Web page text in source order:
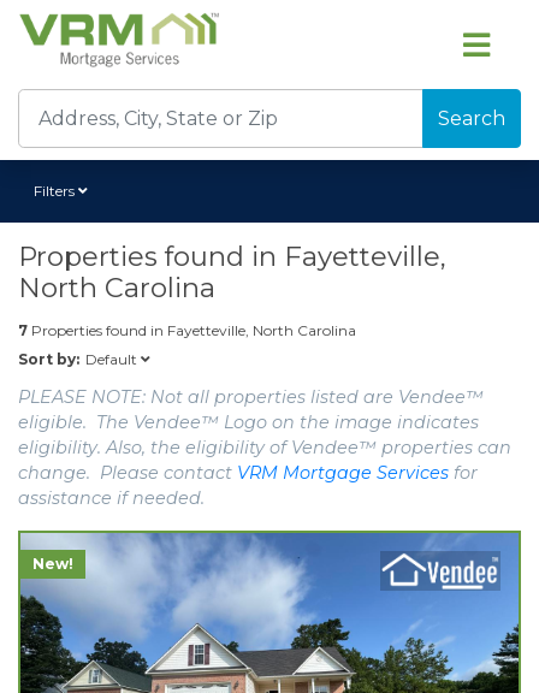
Search
Filters
Properties found in Fayetteville,
North Carolina
7 Properties found in Fayetteville, North Carolina
Sort by: Default
PLEASE NOTE: Not all properties listed are Vendee™
eligible. The Vendee™ Logo on the image indicates
eligibility. Also, the eligibility of Vendee™ properties can
change. Please contact VRM Mortgage Services for
assistance if needed.
New!